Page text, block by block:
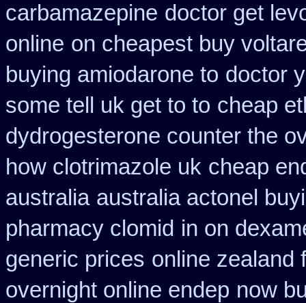
carbamazepine doctor get
online on cheapest buy
buying amiodarone to doctor
some tell uk get to to cheap
dydrogesterone counter the
how clotrimazole uk cheap
australia australia actonel
pharmacy clomid in on
generic prices online zealand
overnight online endep now